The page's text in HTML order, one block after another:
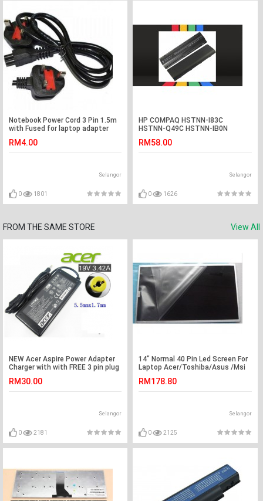
Notebook Power Cord 3 Pin 1.5m
with Fused for laptop adapter
RM4.00
Selangor
0 1801
HP COMPAQ HSTNN-I83C
HSTNN-Q49C HSTNN-IB0N
RM58.00
Selangor
0 1626
FROM THE SAME STORE View All
NEW Acer Aspire Power Adapter
Charger with with FREE 3 pin plug
5730Z 4315 4715Z 5736Z 5550
4743 4745 4745G 4740 4740G
1680 TM211T 212T 5315 5734Z
RM30.00
Selangor
0 2181
14" Normal 40 Pin Led Screen For
Laptop Acer/Toshiba/Asus /Msi
RM178.80
Selangor
0 2125